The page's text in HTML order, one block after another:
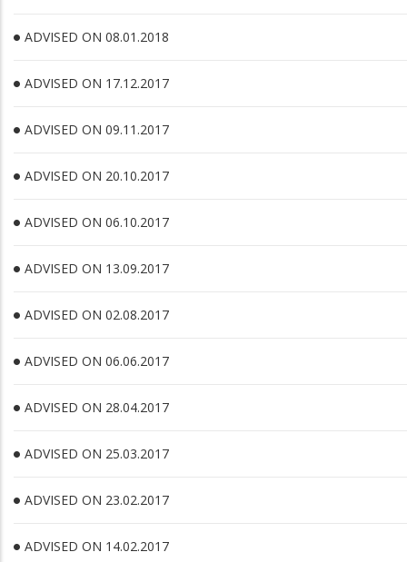
ADVISED ON 08.01.2018
ADVISED ON 17.12.2017
ADVISED ON 09.11.2017
ADVISED ON 20.10.2017
ADVISED ON 06.10.2017
ADVISED ON 13.09.2017
ADVISED ON 02.08.2017
ADVISED ON 06.06.2017
ADVISED ON 28.04.2017
ADVISED ON 25.03.2017
ADVISED ON 23.02.2017
ADVISED ON 14.02.2017